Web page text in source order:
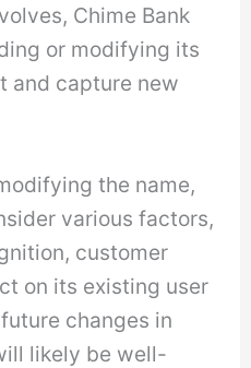
Chime Bank
or modifying its
and capture new
the name,
various factors,
customer
on its existing user
changes in
likely be well-